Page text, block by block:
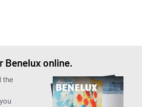
Benelux online.
the